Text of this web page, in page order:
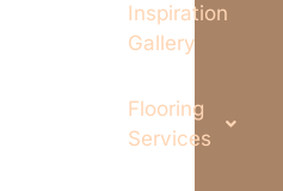
Inspiration
Gallery
Flooring
Services